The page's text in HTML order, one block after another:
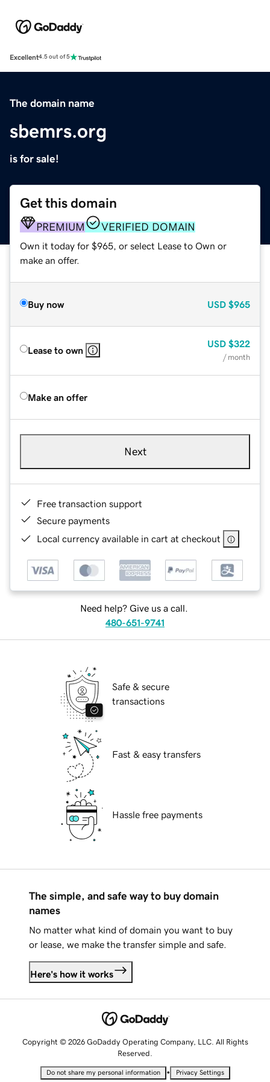
Excellent4.5 out of 5
The domain name
sbemrs.org
is for sale!
Get this domain
PREMIUM VERIFIED DOMAIN
Own it today for $965, or select Lease to Own or
make an offer.
Buy now USD $965
Lease to own
USD $322
/ month
Make an offer
Next
Free transaction support
Secure payments
Local currency available in cart at checkout
Need help? Give us a call.
480-651-9741
Safe & secure
transactions
Fast & easy transfers
Hassle free payments
The simple, and safe way to buy domain
names
No matter what kind of domain you want to buy
or lease, we make the transfer simple and safe.
Here's how it works
Copyright © 2026 GoDaddy Operating Company, LLC. All Rights
Reserved.
Do not share my personal information • Privacy Settings